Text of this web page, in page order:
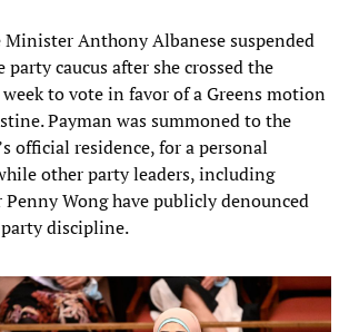
Minister Anthony Albanese suspended
caucus after she crossed the
to vote in favor of a Greens motion
Payman was summoned to the
official residence, for a personal
other party leaders, including
Wong have publicly denounced
discipline.